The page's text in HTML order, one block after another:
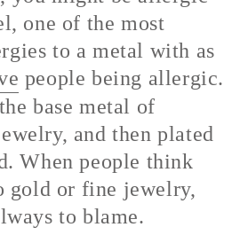
one of the most
to a metal with as
people being allergic.
base metal of
and then plated
When people think
gold or fine jewelry,
to blame.